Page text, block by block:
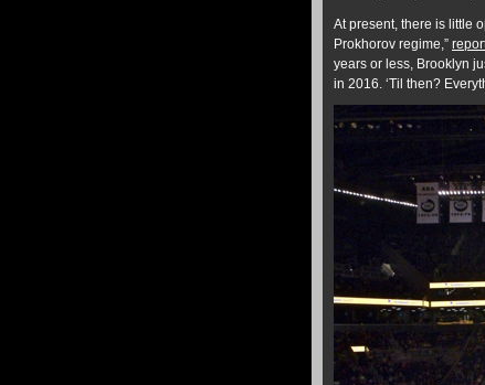
At present, there is little
Prokhorov regime,”
years or less, Brooklyn
in 2016. ‘Til then?